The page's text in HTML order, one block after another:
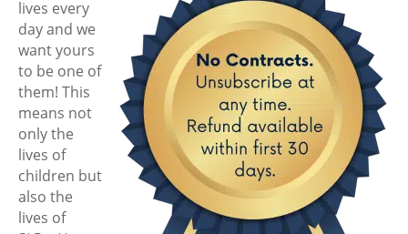
lives every
day and we
want yours
to be one of
them! This
means not
only the
lives of
children but
also the
lives of